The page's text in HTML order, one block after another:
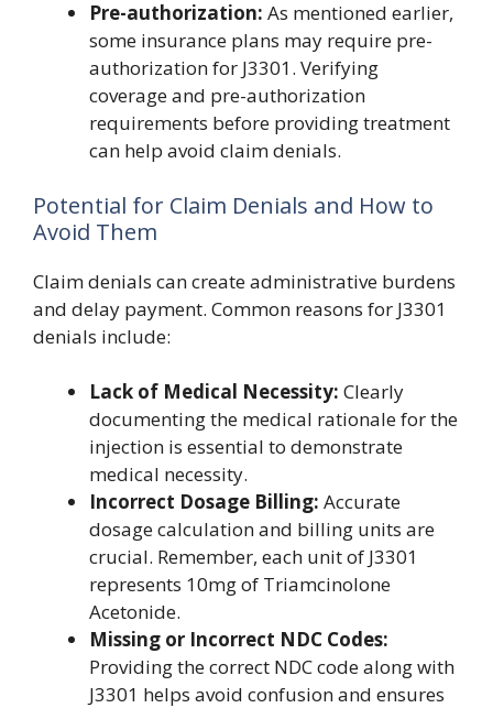
Pre-authorization: As mentioned earlier,
some insurance plans may require pre-
authorization for J3301. Verifying
coverage and pre-authorization
requirements before providing treatment
can help avoid claim denials.
Potential for Claim Denials and How to
Avoid Them
Claim denials can create administrative burdens
and delay payment. Common reasons for J3301
denials include:
Lack of Medical Necessity: Clearly
documenting the medical rationale for the
injection is essential to demonstrate
medical necessity.
Incorrect Dosage Billing: Accurate
dosage calculation and billing units are
crucial. Remember, each unit of J3301
represents 10mg of Triamcinolone
Acetonide.
Missing or Incorrect NDC Codes:
Providing the correct NDC code along with
J3301 helps avoid confusion and ensures